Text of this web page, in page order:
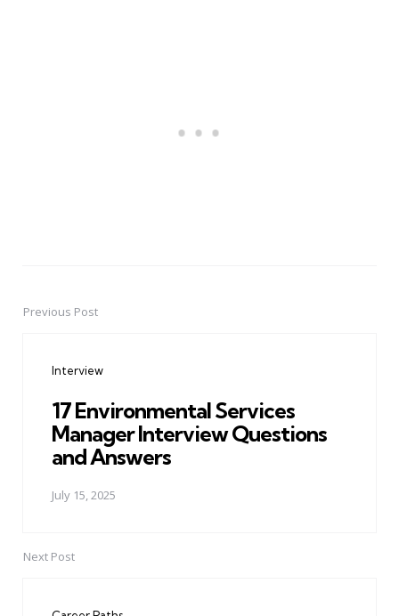
PostPrevious Post
Interview
17 Environmental Services
Manager Interview Questions
and Answers
July 15, 2025
Next Post